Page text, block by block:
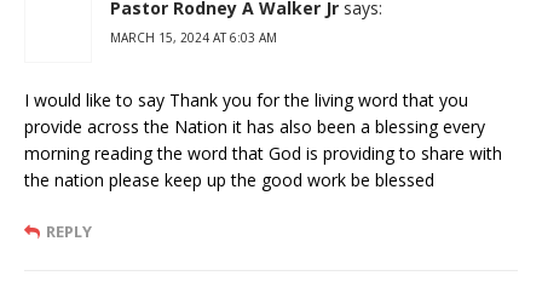
Pastor Rodney A Walker Jr says:
MARCH 15, 2024 AT 6:03 AM
I would like to say Thank you for the living word that you
provide across the Nation it has also been a blessing every
morning reading the word that God is providing to share with
the nation please keep up the good work be blessed
REPLY